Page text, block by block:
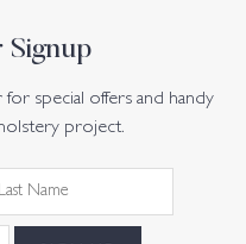
special offers and handy
project.